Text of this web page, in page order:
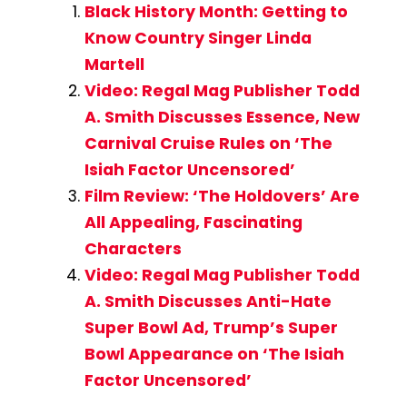
Black History Month: Getting to
Know Country Singer Linda
Martell
Video: Regal Mag Publisher Todd
A. Smith Discusses Essence, New
Carnival Cruise Rules on ‘The
Isiah Factor Uncensored’
Film Review: ‘The Holdovers’ Are
All Appealing, Fascinating
Characters
Video: Regal Mag Publisher Todd
A. Smith Discusses Anti-Hate
Super Bowl Ad, Trump’s Super
Bowl Appearance on ‘The Isiah
Factor Uncensored’